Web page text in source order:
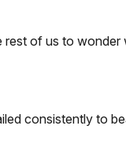
of us to
consistently to